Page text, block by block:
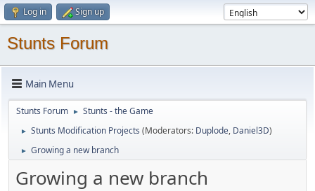
Log in Sign up
Stunts Forum
Main Menu
Stunts Forum ► Stunts - the Game
► Stunts Modification Projects (Moderators: Duplode, Daniel3D)
► Growing a new branch
Growing a new branch